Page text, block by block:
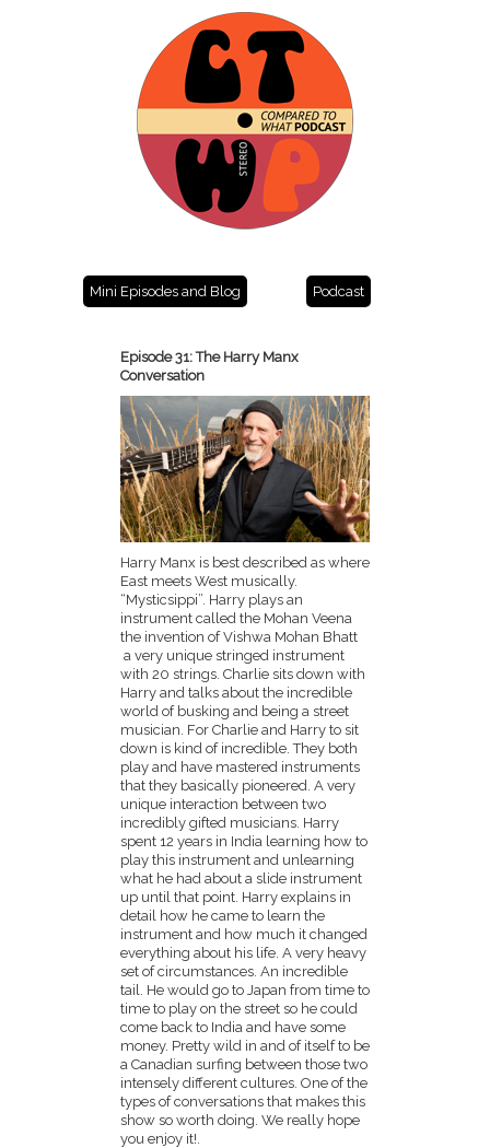
Mini Episodes and Blog Podcast
Episode 31: The Harry Manx
Conversation
Harry Manx is best described as where
East meets West musically.
“Mysticsippi”. Harry plays an
instrument called the Mohan Veena
the invention of Vishwa Mohan Bhatt
a very unique stringed instrument
with 20 strings. Charlie sits down with
Harry and talks about the incredible
world of busking and being a street
musician. For Charlie and Harry to sit
down is kind of incredible. They both
play and have mastered instruments
that they basically pioneered. A very
unique interaction between two
incredibly gifted musicians. Harry
spent 12 years in India learning how to
play this instrument and unlearning
what he had about a slide instrument
up until that point. Harry explains in
detail how he came to learn the
instrument and how much it changed
everything about his life. A very heavy
set of circumstances. An incredible
tail. He would go to Japan from time to
time to play on the street so he could
come back to India and have some
money. Pretty wild in and of itself to be
a Canadian surfing between those two
intensely different cultures. One of the
types of conversations that makes this
show so worth doing. We really hope
you enjoy it!.